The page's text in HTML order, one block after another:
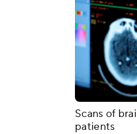
Scans of
patients